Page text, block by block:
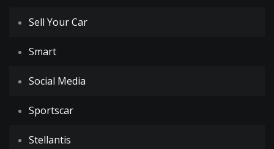
Sell Your Car
Smart
Social Media
Sportscar
Stellantis